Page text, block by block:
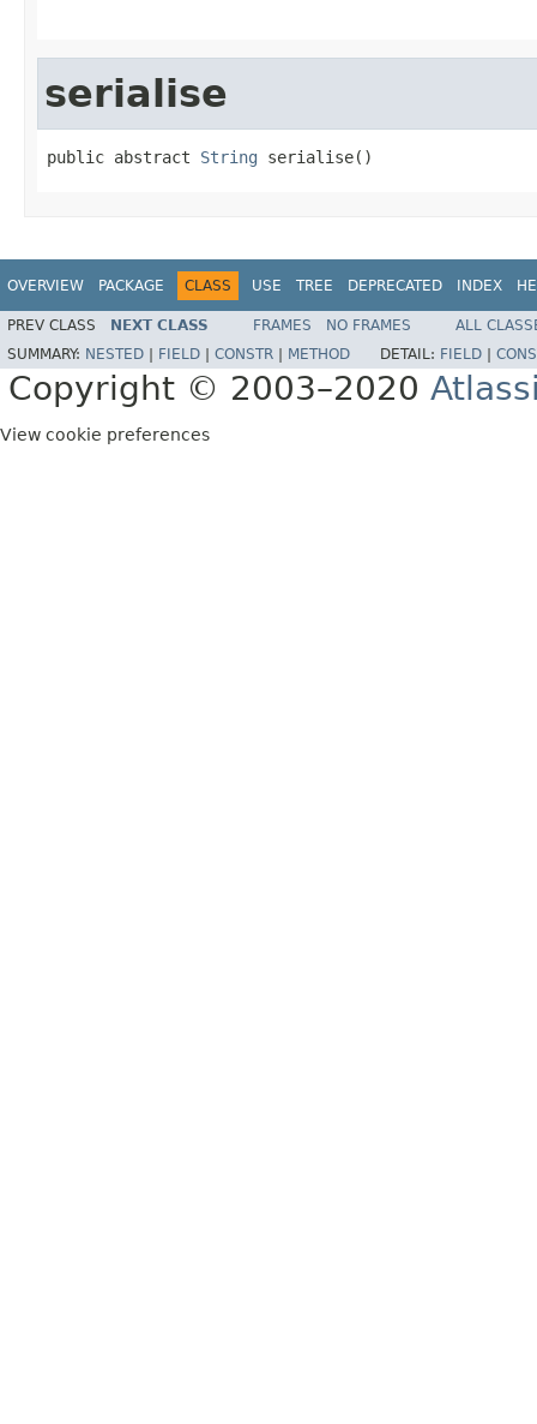
serialise
public abstract String serialise()
OVERVIEW PACKAGE CLASS USE TREE DEPRECATED INDEX
PREV CLASS NEXT CLASS FRAMES NO FRAMES
ALL
SUMMARY: NESTED FIELD CONSTR METHOD DETAIL: FIELD
Copyright © 2003–2020
View cookie preferences